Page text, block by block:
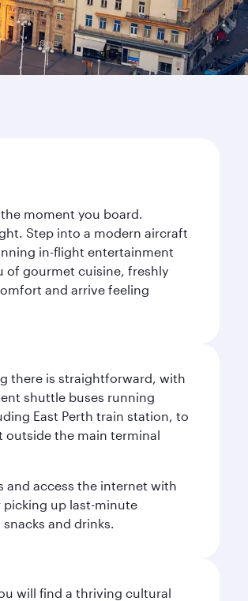
moment you board.
Step into a modern aircraft
in-flight entertainment
of gourmet cuisine, freshly
and arrive feeling
there is straightforward, with
shuttle buses running
East Perth train station, to
outside the main terminal
and access the internet with
up last-minute
and drinks.
will find a thriving cultural